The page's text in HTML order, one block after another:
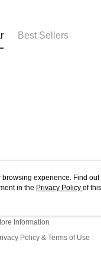
Best Sellers
Us
Information
Policy & Terms of Use
experience. Find
in the Privacy Policy of